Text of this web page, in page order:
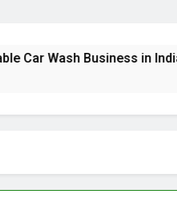
Car Wash Business in India